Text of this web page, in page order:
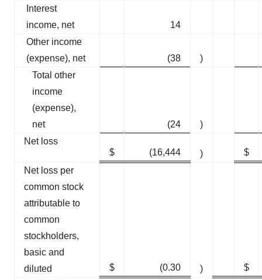
Interest
income, net
14
Other income
(expense), net
(38
)
Total other
income
(expense),
net
(24
)
Net loss
$
(16,444 )
$
Net loss per
common stock
attributable to
common
stockholders,
basic and
diluted
$ (0.30 )
$